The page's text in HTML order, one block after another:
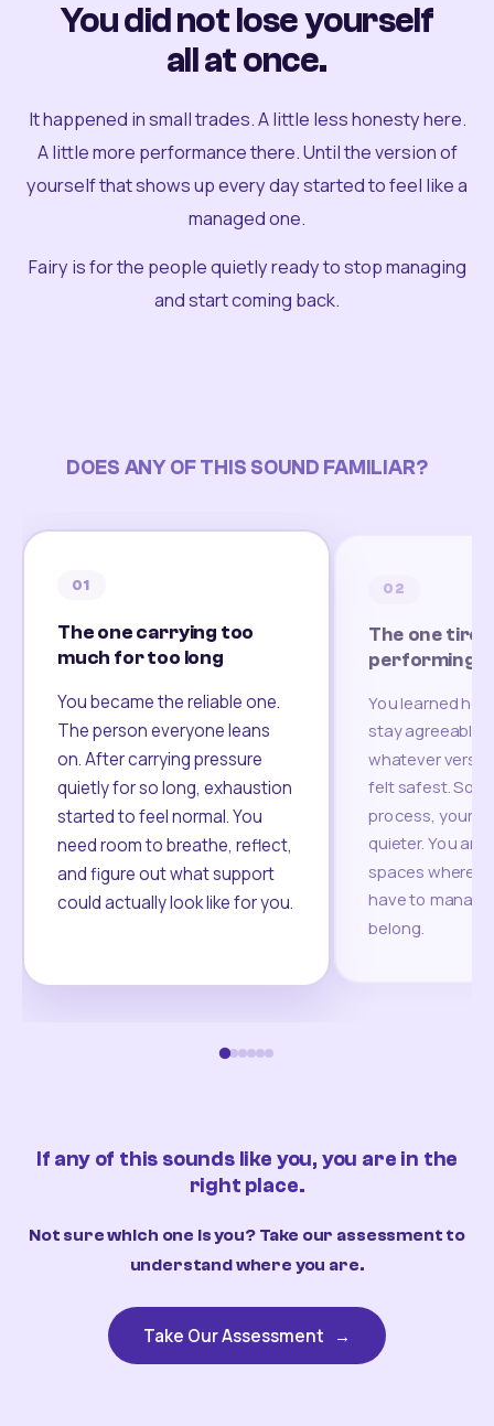
You did not lose yourself
all at once.
It happened in small trades. A little less honesty here.
A little more performance there. Until the version of
yourself that shows up every day started to feel like a
managed one.
Fairy is for the people quietly ready to stop managing
and start coming back.
DOES ANY OF THIS SOUND FAMILIAR?
01
The one carrying too
much for too long
You became the reliable one.
The person everyone leans
on. After carrying pressure
quietly for so long, exhaustion
started to feel normal. You
need room to breathe, reflect,
and figure out what support
could actually look like for you.
02
The one
performing
You learned
stay agreeable,
whatever
felt safest.
process, your
quieter. You are
spaces where
have to
belong.
If any of this sounds like you, you are in the
right place.
Not sure which one is you? Take our assessment to
understand where you are.
Take Our Assessment →